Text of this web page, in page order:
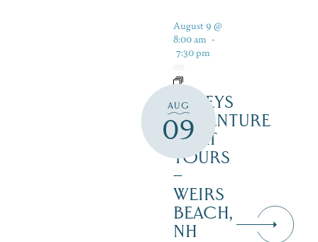
AUG
09
August 9 @
8:00 am -
7:30 pm
DALEYS
ADVENTURE
BOAT
TOURS
–
WEIRS
BEACH,
NH